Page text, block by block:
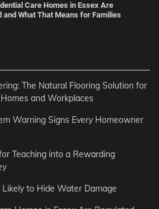
Care Homes in Essex Are
and What That Means for Families
The Natural Flooring Solution for
and Workplaces
Warning Signs Every Homeowner
Teaching into a Rewarding
to Hide Water Damage